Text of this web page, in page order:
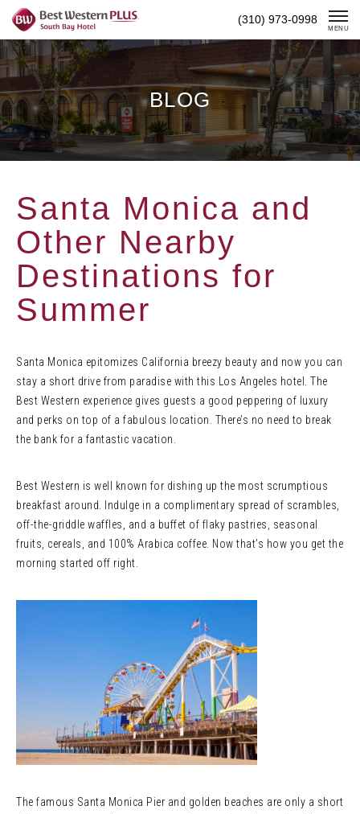
Skip
Content
(310) 973-0998
MENU
BLOG
Santa Monica and
Other Nearby
Destinations for
Summer
Santa Monica epitomizes California breezy beauty and now you can
stay a short drive from paradise with this Los Angeles hotel. The
Best Western experience gives guests a good peppering of luxury
and perks on top of a fabulous location. There’s no need to break
the bank for a fantastic vacation.
Best Western is well known for dishing up the most scrumptious
breakfast around. Indulge in a complimentary spread of scrambles,
off-the-griddle waffles, and a buffet of flaky pastries, seasonal
fruits, cereals, and 100% Arabica coffee. Now that’s how you get the
morning started off right.
The famous Santa Monica Pier and golden beaches are only a short